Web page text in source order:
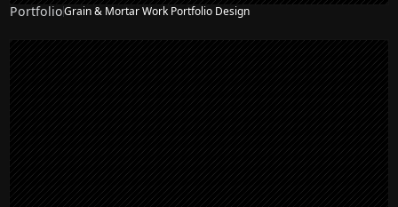
PortfolioGrain & Mortar Work Portfolio Design